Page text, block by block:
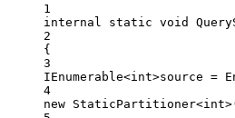
1
internal
static void
2
{
3
IEnumerable<int>source =
4
new StaticPartitioner<int